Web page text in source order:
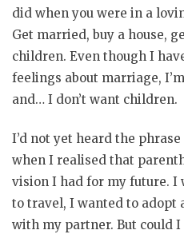
did when you were in a
Get married, buy a house,
children. Even though I
feelings about marriage,
and… I don’t want children.
I’d not yet heard the
when I realised that
vision I had for my future. I
to travel, I wanted to adopt
with my partner. But could I